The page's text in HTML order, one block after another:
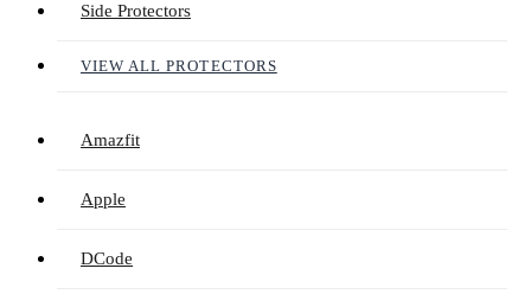
Side Protectors
VIEW ALL PROTECTORS
Amazfit
Apple
DCode